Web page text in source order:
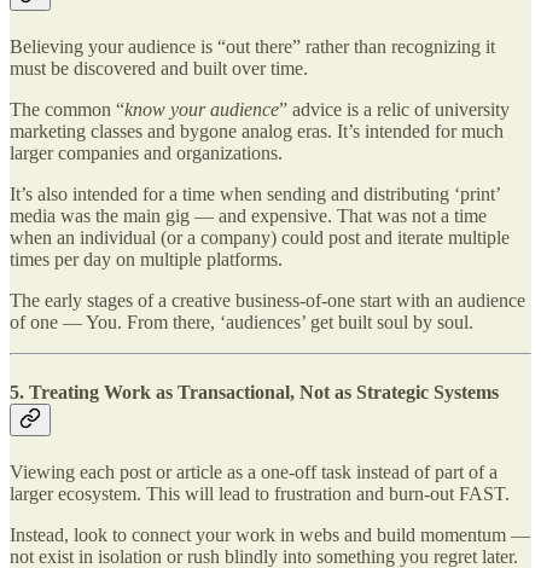
Believing your audience is “out there” rather than recognizing it
must be discovered and built over time.
The common “know your audience” advice is a relic of university
marketing classes and bygone analog eras. It’s intended for much
larger companies and organizations.
It’s also intended for a time when sending and distributing ‘print’
media was the main gig — and expensive. That was not a time
when an individual (or a company) could post and iterate multiple
times per day on multiple platforms.
The early stages of a creative business-of-one start with an audience
of one — You. From there, ‘audiences’ get built soul by soul.
5. Treating Work as Transactional, Not as Strategic Systems
Viewing each post or article as a one-off task instead of part of a
larger ecosystem. This will lead to frustration and burn-out FAST.
Instead, look to connect your work in webs and build momentum —
not exist in isolation or rush blindly into something you regret later.